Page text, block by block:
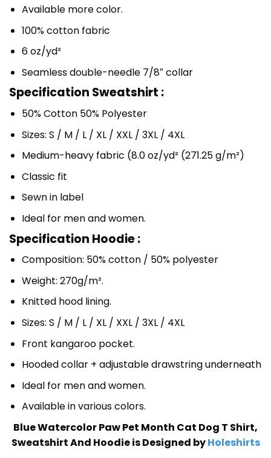
Available more color.
100% cotton fabric
6 oz/yd²
Seamless double-needle 7/8″ collar
Specification Sweatshirt :
50% Cotton 50% Polyester
Sizes: S / M / L / XL / XXL / 3XL / 4XL
Medium-heavy fabric (8.0 oz/yd² (271.25 g/m²)
Classic fit
Sewn in label
Ideal for men and women.
Specification Hoodie :
Composition: 50% cotton / 50% polyester
Weight: 270g/m².
Knitted hood lining.
Sizes: S / M / L / XL / XXL / 3XL / 4XL
Front kangaroo pocket.
Hooded collar + adjustable drawstring underneath
Ideal for men and women.
Available in various colors.
Blue Watercolor Paw Pet Month Cat Dog T Shirt,
Sweatshirt And Hoodie is Designed byHoleshirts